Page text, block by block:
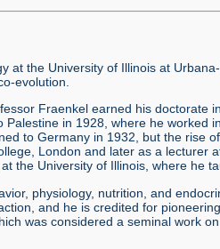
at the University of Illinois at
evolution.
Fraenkel earned his doctorate
in 1928, where he worked
to Germany in 1932, but the rise
London and later as a lecturer
the University of Illinois, where he
physiology, nutrition, and
and he is credited for
was considered a seminal work